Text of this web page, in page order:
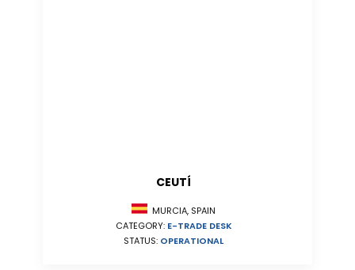
CEUTÍ
MURCIA, SPAIN
CATEGORY: E-TRADE DESK
STATUS: OPERATIONAL